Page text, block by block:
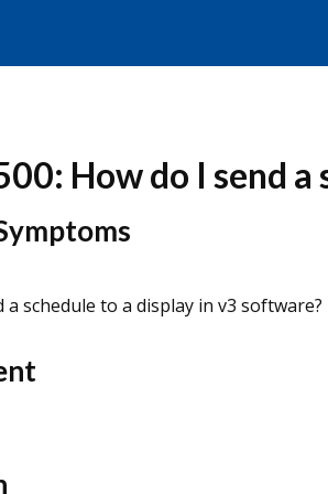
How do I send
a schedule to a display in v3 software?